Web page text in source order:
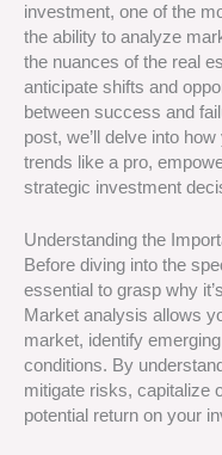
investment, one of the
the ability to analyze
the nuances of the real
anticipate shifts and
between success and
post, we’ll delve into
trends like a pro,
strategic investment
Understanding the
Before diving into the
essential to grasp why
Market analysis allows
market, identify
conditions. By
mitigate risks, capitalize
potential return on your